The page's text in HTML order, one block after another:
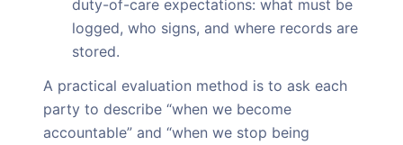
duty-of-care expectations: what must be
logged, who signs, and where records are
stored.
A practical evaluation method is to ask each
party to describe “when we become
accountable” and “when we stop being